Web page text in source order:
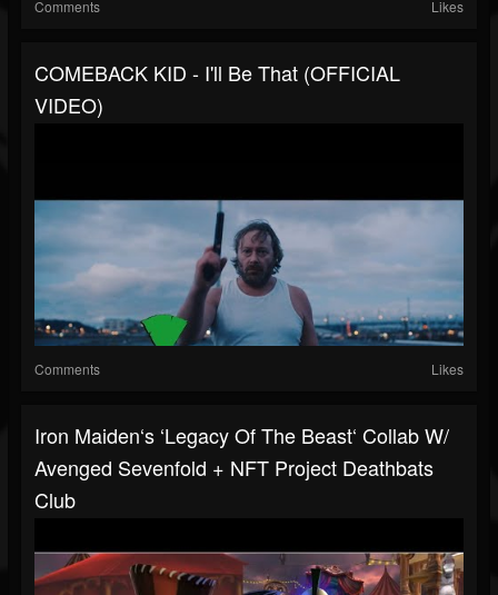
Comments Likes
COMEBACK KID - I'll Be That (OFFICIAL
VIDEO)
Comments Likes
Iron Maiden‘s ‘Legacy Of The Beast‘ Collab W/
Avenged Sevenfold + NFT Project Deathbats
Club